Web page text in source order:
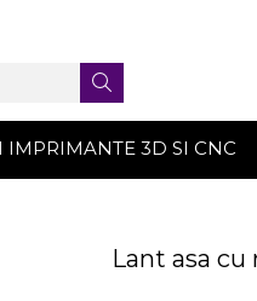
IMPRIMANTE 3D SI CNC
Lant asa cu